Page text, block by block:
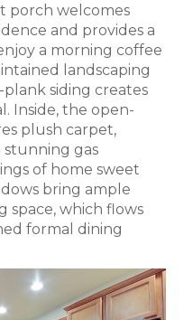
porch welcomes
and provides a
a morning coffee
landscaping
siding creates
Inside, the open-
plush carpet,
stunning gas
of home sweet
bring ample
space, which flows
formal dining